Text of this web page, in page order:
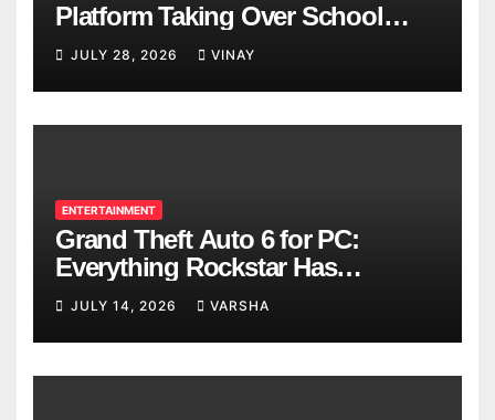
Platform Taking Over School
Breaks
JULY 28, 2026 VINAY
ENTERTAINMENT
Grand Theft Auto 6 for PC:
Everything Rockstar Has
Confirmed So Far
JULY 14, 2026 VARSHA